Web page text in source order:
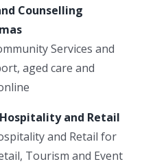
Counselling
Services and
aged care and
and Retail
and Retail for
Tourism and Event